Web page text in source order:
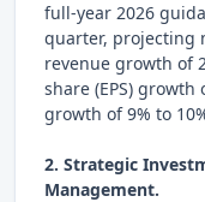
full-year 2026
quarter, projecting
revenue growth of
share (EPS)
growth of 9% to
2. Strategic
Management.